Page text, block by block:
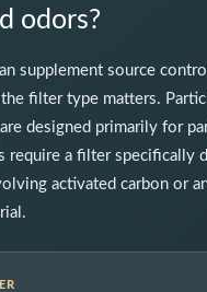
odors?
supplement source
filter type matters.
designed primarily for
require a filter specifically
activated carbon or